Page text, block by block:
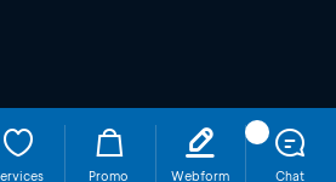
Promo Webform Chat